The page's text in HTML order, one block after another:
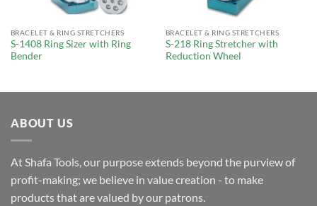
BRACELET & RING STRETCHERS
S-1408 Ring Sizer with Ring
Bender
BRACELET & RING STRETCHERS
S-218 Ring Stretcher with
Reduction Wheel
ABOUT US
At Shafa Tools, our purpose extends beyond the purview of
profit-making; we believe in value creation - to make
products that are valued by our patrons.